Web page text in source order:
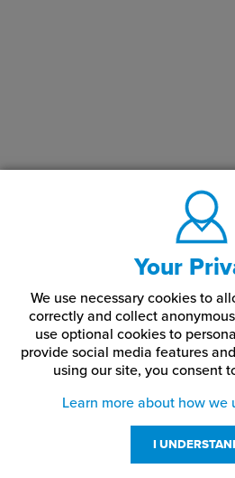
Your
We use necessary cookies to
correctly and collect
use optional cookies to
provide social media features
using our site, you consent
Learn more about how we
I